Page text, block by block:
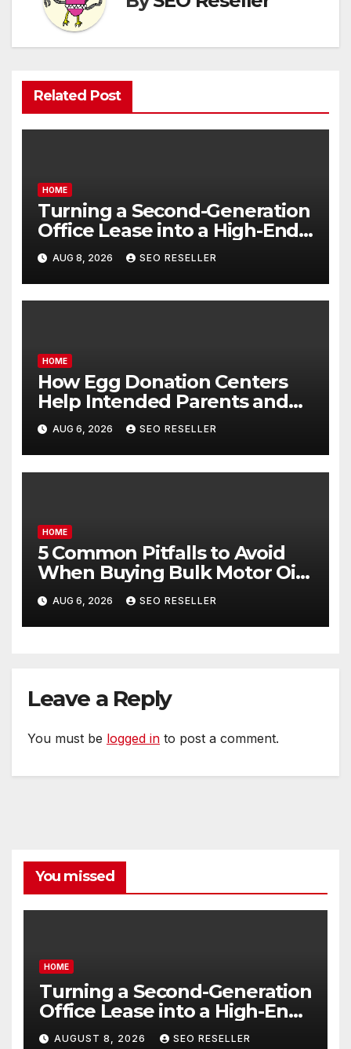
Related Post
HOME
Turning a Second-Generation
Office Lease into a High-End
Executive Suite – UnFunnel
AUG 8, 2026 SEO RESELLER
HOME
How Egg Donation Centers
Help Intended Parents and
Egg Donors Achieve Their
Goals – Holistic Balance Life
AUG 6, 2026 SEO RESELLER
HOME
5 Common Pitfalls to Avoid
When Buying Bulk Motor Oil
Wholesale – Manual
Transmission
AUG 6, 2026 SEO RESELLER
Leave a Reply
You must be logged in to post a comment.
You missed
HOME
Turning a Second-Generation
Office Lease into a High-End
Executive Suite – UnFunnel
AUGUST 8, 2026 SEO RESELLER